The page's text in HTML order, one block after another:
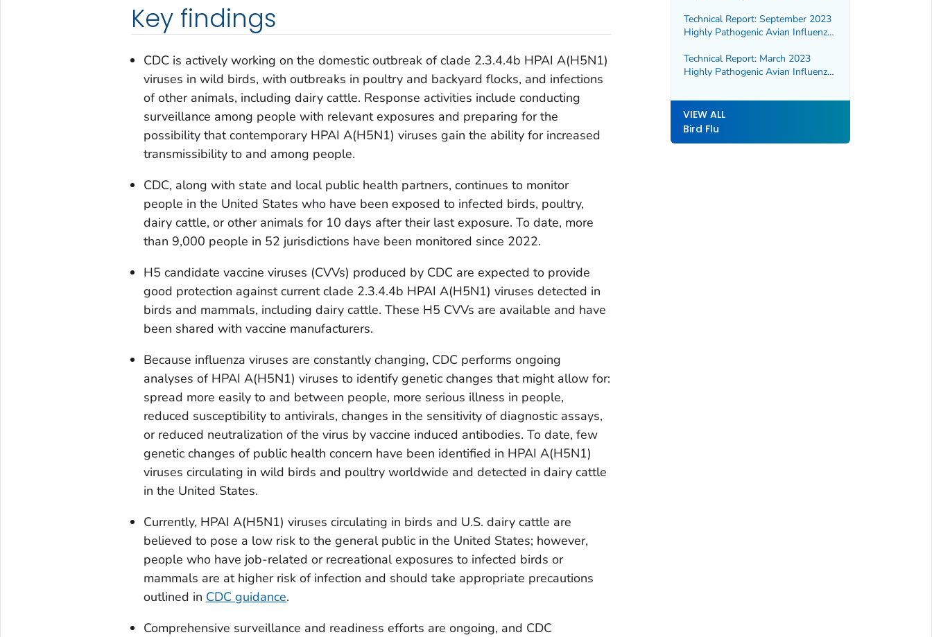
Key findings
CDC is actively working on the domestic outbreak of clade 2.3.4.4b HPAI A(H5N1)
viruses in wild birds, with outbreaks in poultry and backyard flocks, and infections
of other animals, including dairy cattle. Response activities include conducting
surveillance among people with relevant exposures and preparing for the
possibility that contemporary HPAI A(H5N1) viruses gain the ability for increased
transmissibility to and among people.
CDC, along with state and local public health partners, continues to monitor
people in the United States who have been exposed to infected birds, poultry,
dairy cattle, or other animals for 10 days after their last exposure. To date, more
than 9,000 people in 52 jurisdictions have been monitored since 2022.
H5 candidate vaccine viruses (CVVs) produced by CDC are expected to provide
good protection against current clade 2.3.4.4b HPAI A(H5N1) viruses detected in
birds and mammals, including dairy cattle. These H5 CVVs are available and have
been shared with vaccine manufacturers.
Because influenza viruses are constantly changing, CDC performs ongoing
analyses of HPAI A(H5N1) viruses to identify genetic changes that might allow for:
spread more easily to and between people, more serious illness in people,
reduced susceptibility to antivirals, changes in the sensitivity of diagnostic assays,
or reduced neutralization of the virus by vaccine induced antibodies. To date, few
genetic changes of public health concern have been identified in HPAI A(H5N1)
viruses circulating in wild birds and poultry worldwide and detected in dairy cattle
in the United States.
Currently, HPAI A(H5N1) viruses circulating in birds and U.S. dairy cattle are
believed to pose a low risk to the general public in the United States; however,
people who have job-related or recreational exposures to infected birds or
mammals are at higher risk of infection and should take appropriate precautions
outlined in CDC guidance.
Comprehensive surveillance and readiness efforts are ongoing, and CDC
Technical Report: September 2023
Highly Pathogenic Avian Influenza
Technical Report: March 2023
Highly Pathogenic Avian Influenza
VIEW ALL
Bird Flu